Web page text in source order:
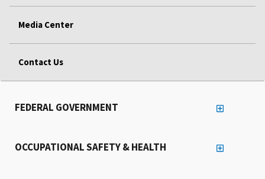
Media Center
Contact Us
FEDERAL GOVERNMENT
OCCUPATIONAL SAFETY & HEALTH